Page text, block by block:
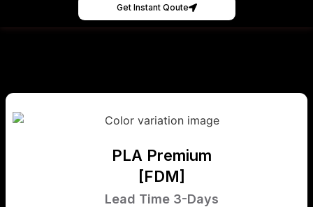
Get Instant Qoute
PLA Premium
[FDM]
Lead Time 3-Days